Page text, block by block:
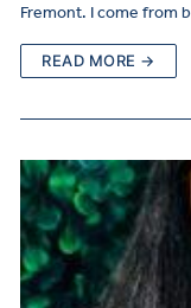
Fremont. I come from
READ MORE →